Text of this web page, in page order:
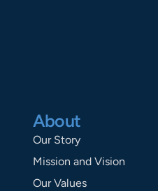
About
Our Story
Mission and Vision
Our Values